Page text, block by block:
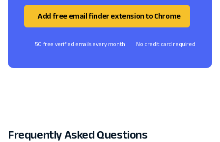
Add free email finder extension to Chrome
50 free verified emails every month No credit card required
Frequently Asked Questions